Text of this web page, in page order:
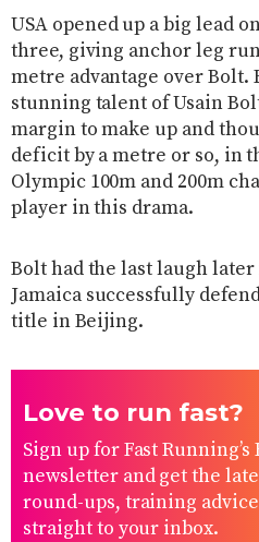
USA opened up a big lead
three, giving anchor leg
metre advantage over Bolt.
stunning talent of Usain
margin to make up and
deficit by a metre or so, in
Olympic 100m and 200m
player in this drama.
Bolt had the last laugh
Jamaica successfully
title in Beijing.
Love to run fast?
Sign up for Fast Running’s
newsletter and get the
round-ups, training
straight to your inbox.